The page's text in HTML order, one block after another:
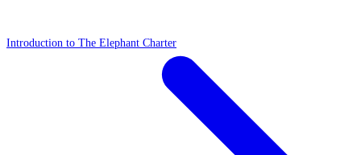
Introduction to The Elephant Charter